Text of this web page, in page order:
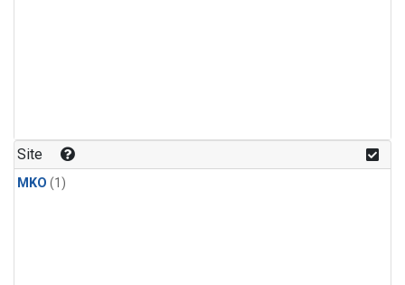
Site
MKO (1)